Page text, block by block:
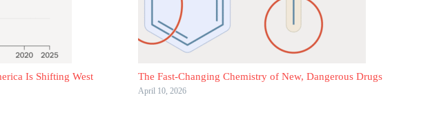
Is Shifting West The Fast-Changing Chemistry of New, Dangerous Drugs
April 10, 2026